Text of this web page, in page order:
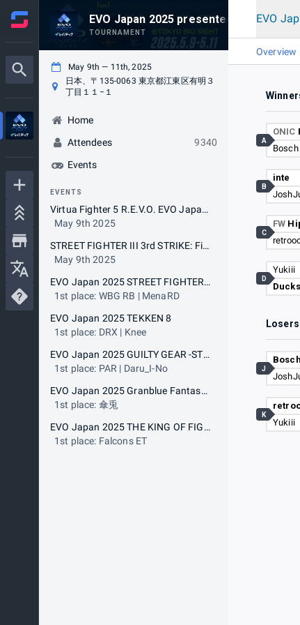
EVO Japan 2025 presented by Levtech
TOURNAMENT
May 9th — 11th, 2025
日本、〒135-0063 東京都江東区有明３
丁目１１−１
Home
Attendees
9340
Events
EVENTS
Virtua Fighter 5 R.E.V.O. EVO Japan 2025 Special Tournament with The 19th VFR BEAT-TRIBE CUP (5on5)
May 9th 2025
STREET FIGHTER III 3rd STRIKE: Fight for the Future EVO Japan 2025 Special Tournament with The 19th Cooperation Cup (5on5)
May 9th 2025
EVO Japan 2025 STREET FIGHTER 6
1st place: WBG RB | MenaRD
EVO Japan 2025 TEKKEN 8
1st place: DRX | Knee
EVO Japan 2025 GUILTY GEAR -STRIVE-
1st place: PAR | Daru_I-No
EVO Japan 2025 Granblue Fantasy Versus: Rising
1st place: 傘兎
EVO Japan 2025 THE KING OF FIGHTERS XV
1st place: Falcons ET
EVO
Overview
ONIC
Bosch
A
inte
B
FW
C
Yukiii
D
Bosch
J
Yukiii
K